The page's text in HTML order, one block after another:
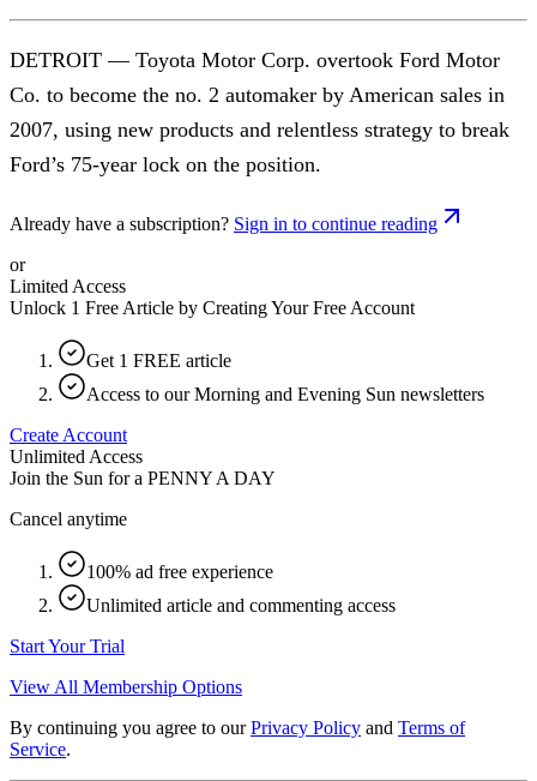
DETROIT — Toyota Motor Corp. overtook Ford Motor
Co. to become the no. 2 automaker by American sales in
2007, using new products and relentless strategy to break
Ford’s 75-year lock on the position.
Already have a subscription? Sign in to continue reading
or
Limited Access
Unlock 1 Free Article by Creating Your Free Account
Get 1 FREE article
Access to our Morning and Evening Sun newsletters
Create Account
Unlimited Access
Join the Sun for a PENNY A DAY
Cancel anytime
100% ad free experience
Unlimited article and commenting access
Start Your Trial
View All Membership Options
By continuing you agree to our Privacy Policy and Terms of
Service.